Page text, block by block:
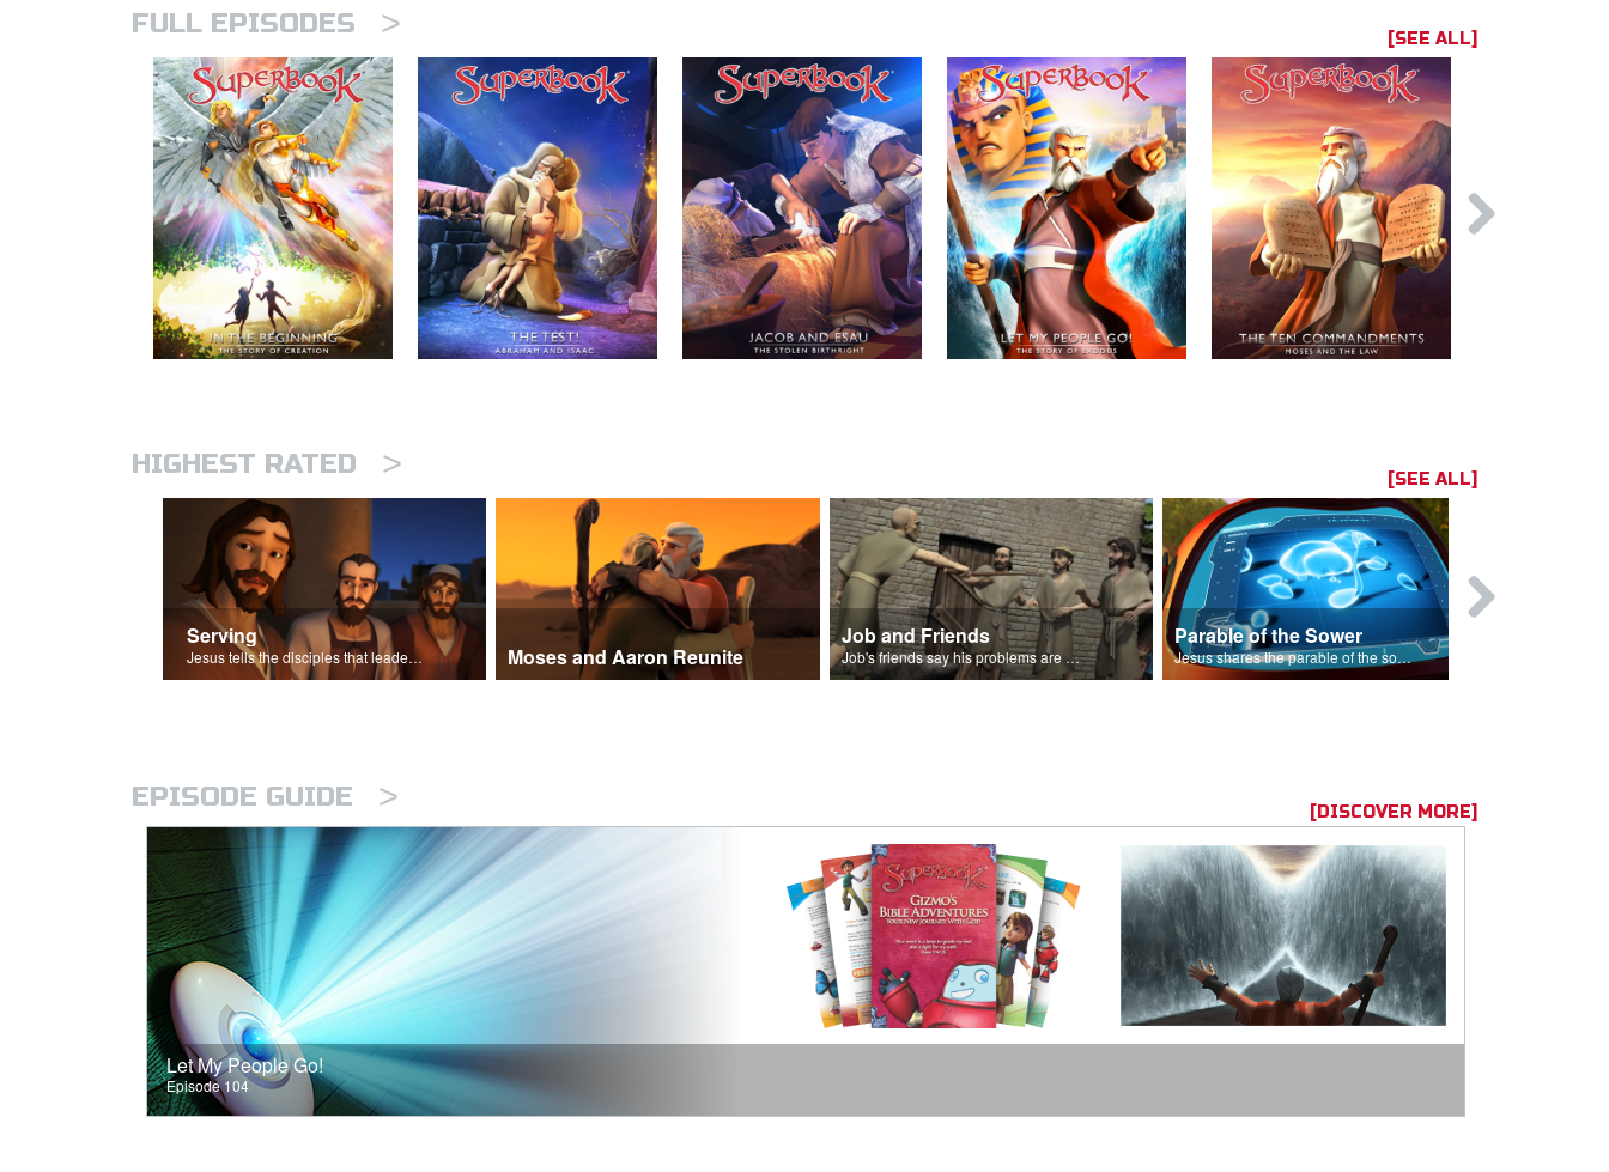
FULL EPISODES > [SEE ALL]
HIGHEST RATED > [SEE ALL]
Serving
Jesus tells the disciples that leaders should be servants. Moses and Aaron Reunite
Job and Friends
Job's friends say his problems are because of his sin.
Parable of the Sower
Jesus shares the parable of the sower.
EPISODE GUIDE > [DISCOVER MORE]
Let My People Go!
Episode 104